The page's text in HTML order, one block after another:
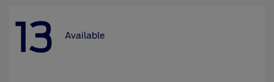
13 Available